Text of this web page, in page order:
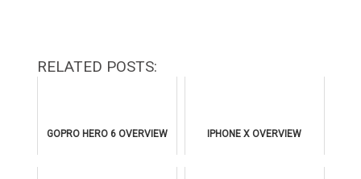
RELATED POSTS:
GOPRO HERO 6 OVERVIEW IPHONE X OVERVIEW